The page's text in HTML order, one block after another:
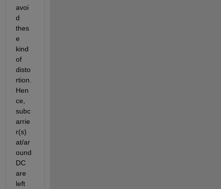
avoi
d
thes
e
kind
of
disto
rtion.
Hen
ce,
subc
arrie
r(s)
at/ar
ound
DC
are
left